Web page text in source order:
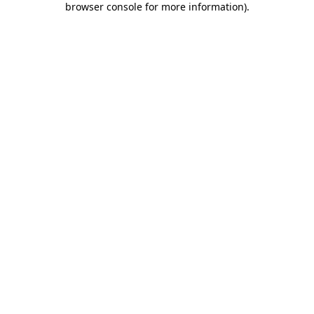
browser console for more information).